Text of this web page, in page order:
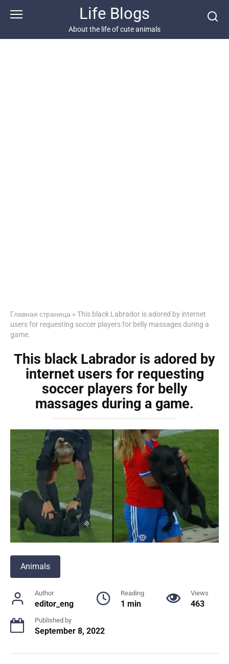
Life Blogs
About the life of cute animals
Главная страница » This black Labrador is adored by internet
users for requesting soccer players for belly massages during a
game.
This black Labrador is adored by
internet users for requesting
soccer players for belly
massages during a game.
Animals
Author
editor_eng
Reading
1 min
Views
463
Published by
September 8, 2022